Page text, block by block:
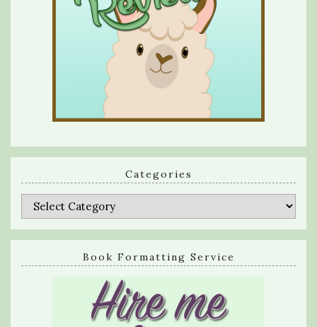
Categories
Categories
Book Formatting Service